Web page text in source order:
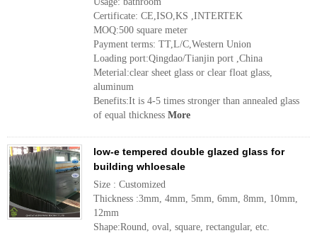
Certificate: CE,ISO,KS ,INTERTEK
MOQ:500 square meter
Payment terms: TT,L/C,Western Union
Loading port:Qingdao/Tianjin port ,China
Meterial:clear sheet glass or clear float glass,
aluminum
Benefits:It is 4-5 times stronger than annealed glass
of equal thickness More
low-e tempered double glazed glass for
building whloesale
Size : Customized
Thickness :3mm, 4mm, 5mm, 6mm, 8mm, 10mm,
12mm
Shape:Round, oval, square, rectangular, etc.